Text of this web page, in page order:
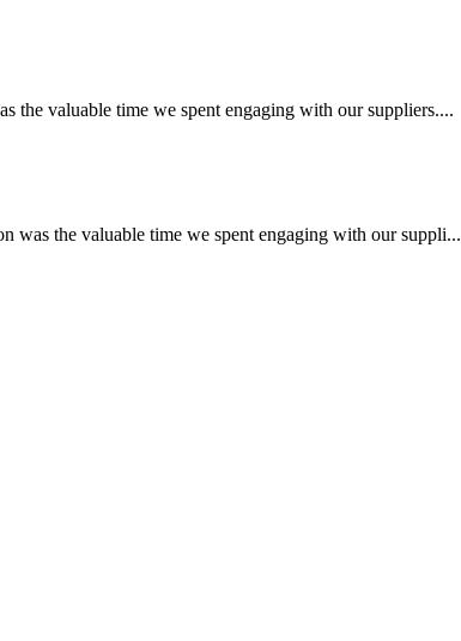
valuable time we spent engaging with our suppliers....
the valuable time we spent engaging with our suppli...